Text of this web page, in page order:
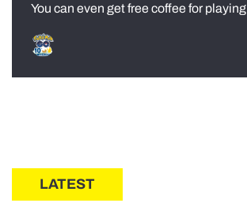
You can even get free coffee for playing
LATEST